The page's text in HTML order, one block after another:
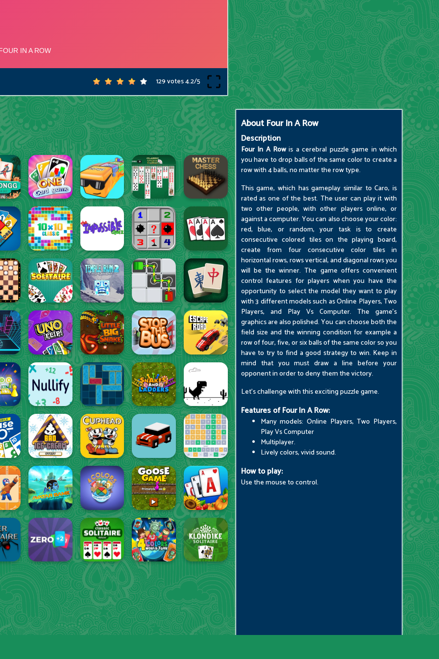
129 votes4.2/5
About Four In A Row
Description
Four In A Rowis a cerebral puzzle game in which
you have to drop balls of the same color to create a
row with 4 balls, no matter the row type.
This game, which has gameplay similar to Caro, is
rated as one of the best. The user can play it with
two other people, with other players online, or
against a computer. You can also choose your color:
red, blue, or random, your task is to create
consecutive colored tiles on the playing board,
create from four consecutive color tiles in
horizontal rows, rows vertical, and diagonal rows you
will be the winner. The game offers convenient
control features for players when you have the
opportunity to select the model they want to play
with 3 different models such as Online Players, Two
Players, and Play Vs Computer. The game's
graphics are also polished. You can choose both the
field size and the winning condition for example a
row of four, five, or six balls of the same color so you
have to try to find a good strategy to win. Keep in
mind that you must draw a line before your
opponent in order to deny them the victory.
Let's challenge with this exciting puzzle game.
Features of Four In A Row:
Many models: Online Players, Two Players,
Play Vs Computer
Multiplayer.
Lively colors, vivid sound.
How to play:
Use the mouse to control.